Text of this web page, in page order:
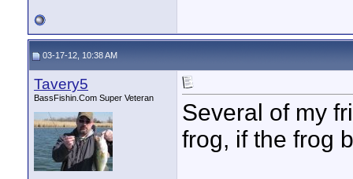
03-17-12, 10:38 AM
Tavery5
BassFishin.Com Super Veteran
Several of my
frog, if the frog